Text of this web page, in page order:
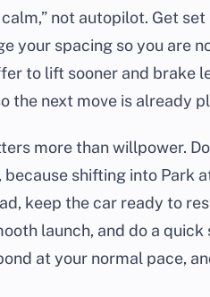
not autopilot. Get
your spacing so you are
to lift sooner and brake
the next move is already
more than willpower.
shifting into Park
keep the car ready to
launch, and do a
at your normal pace,